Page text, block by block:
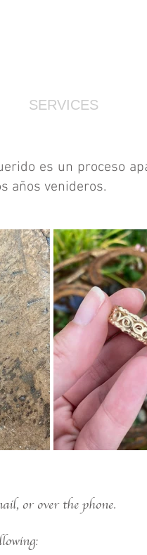
es un proceso
años venideros.
or over the phone.
SERVICES